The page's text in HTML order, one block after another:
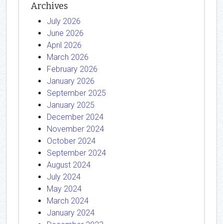
Archives
July 2026
June 2026
April 2026
March 2026
February 2026
January 2026
September 2025
January 2025
December 2024
November 2024
October 2024
September 2024
August 2024
July 2024
May 2024
March 2024
January 2024